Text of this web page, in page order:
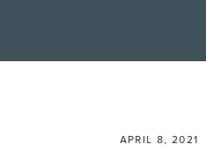
Students
APRIL 8, 2021